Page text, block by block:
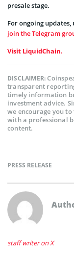
presale stage.
For ongoing
join the Telegram
Visit LiquidChain.
DISCLAIMER:
transparent
timely information
investment advice.
we encourage you
with a professional
content.
PRESS RELEASE
staff writer on X